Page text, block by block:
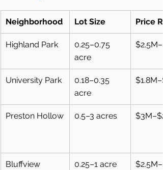
Neighborhood Lot Size Price
Highland Park
0.25–0.75
acre
University Park
0.18–0.35
acre
Preston Hollow 0.5–3 acres
Bluffview 0.25–1 acre